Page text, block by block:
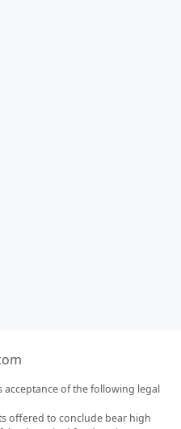
acceptance of the following legal
offered to conclude bear high